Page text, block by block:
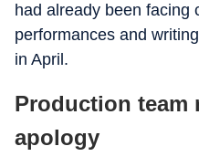
had already been facing
performances and
in April.
Production team
apology